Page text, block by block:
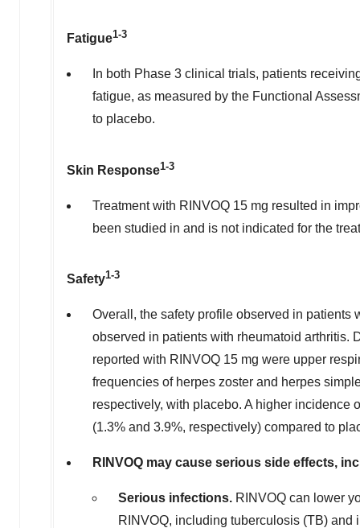
Fatigue1-3
In both Phase 3 clinical trials, patients
fatigue, as measured by the Functional
to placebo.
Skin Response1-3
Treatment with RINVOQ 15 mg resulted in
been studied in and is not indicated for the
Safety1-3
Overall, the safety profile observed in patients
observed in patients with rheumatoid arthritis.
reported with RINVOQ 15 mg were upper
frequencies of herpes zoster and herpes
respectively, with placebo. A higher incidence
(1.3% and 3.9%, respectively) compared to
RINVOQ may cause serious side effects,
Serious infections. RINVOQ can lower
RINVOQ, including tuberculosis (TB) and